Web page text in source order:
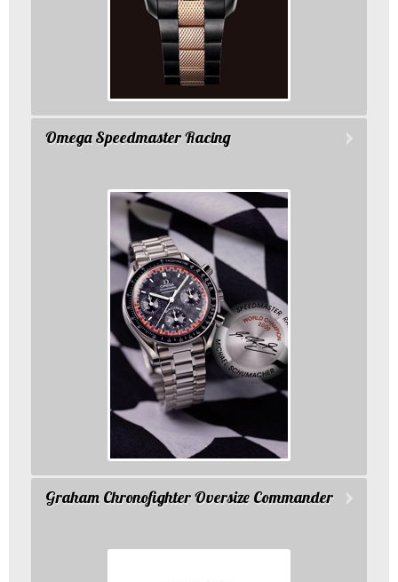
Omega Speedmaster Racing
Graham Chronofighter Oversize Commander